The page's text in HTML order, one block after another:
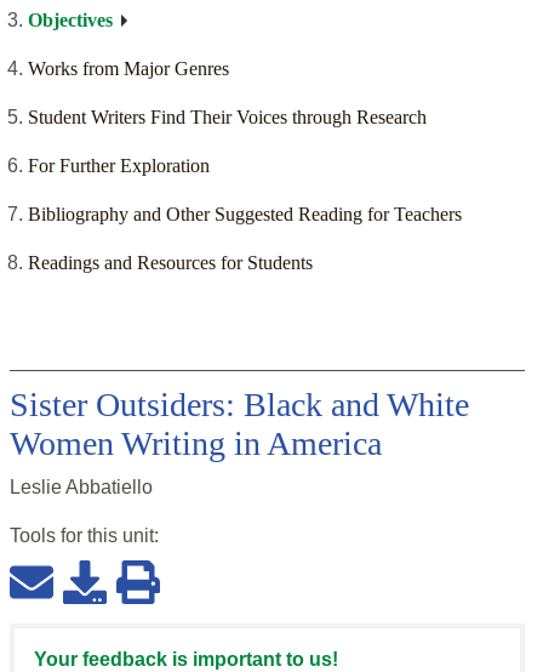
Objectives
Works from Major Genres
Student Writers Find Their Voices through Research
For Further Exploration
Bibliography and Other Suggested Reading for Teachers
Readings and Resources for Students
Sister Outsiders: Black and White
Women Writing in America
Leslie Abbatiello
Tools for this unit:
Your feedback is important to us!